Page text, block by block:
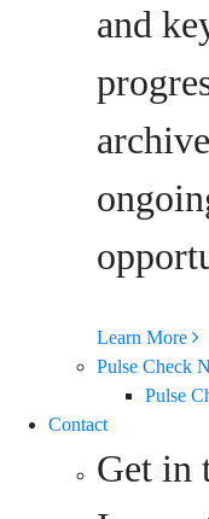
and
Learn More
Pulse Check
Pulse
Contact
Get in